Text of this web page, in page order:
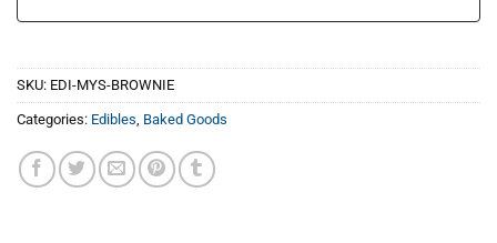
SKU: EDI-MYS-BROWNIE
Categories: Edibles Baked Goods